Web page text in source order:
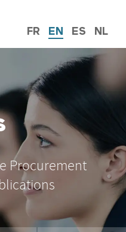
FR EN ES NL
Procurement